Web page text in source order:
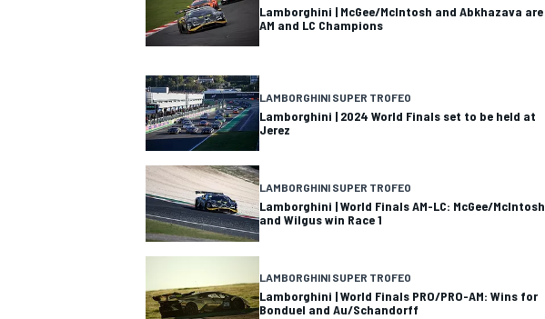
Lamborghini | McGee/McIntosh and Abkhazava are
AM and LC Champions
LAMBORGHINI SUPER TROFEO
Lamborghini | 2024 World Finals set to be held at
Jerez
LAMBORGHINI SUPER TROFEO
Lamborghini | World Finals AM-LC: McGee/McIntosh
and Wilgus win Race 1
LAMBORGHINI SUPER TROFEO
Lamborghini | World Finals PRO/PRO-AM: Wins for
Bonduel and Au/Schandorff